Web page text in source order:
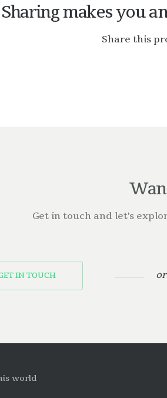
Sharing makes you
Share this
Get in touch and let's
IN TOUCH or
world